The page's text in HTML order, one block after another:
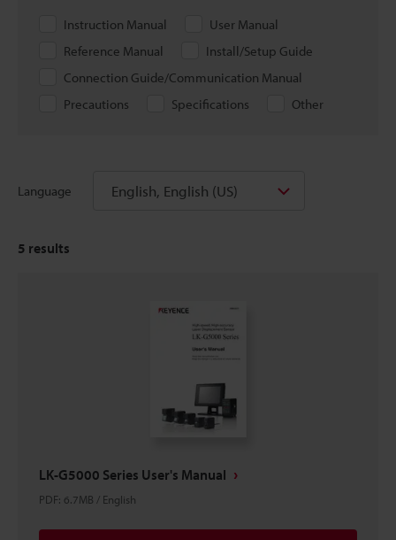
Instruction Manual
User Manual
Reference Manual
Install/Setup Guide
Connection Guide/Communication Manual
Precautions
Specifications Other
Language English, English (US)
5 results
LK-G5000 Series User's Manual
PDF: 6.7MB / English